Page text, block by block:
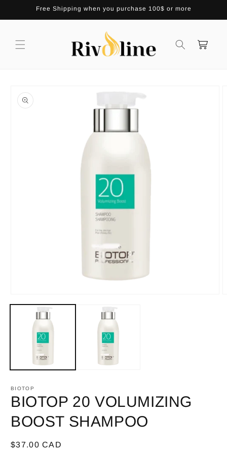
Skip toFree Shipping when you purchase 100$ or more
Cart
product
information
media
BIOTOP
BIOTOP 20 VOLUMIZING
BOOST SHAMPOO
Regular
$37.00 CAD